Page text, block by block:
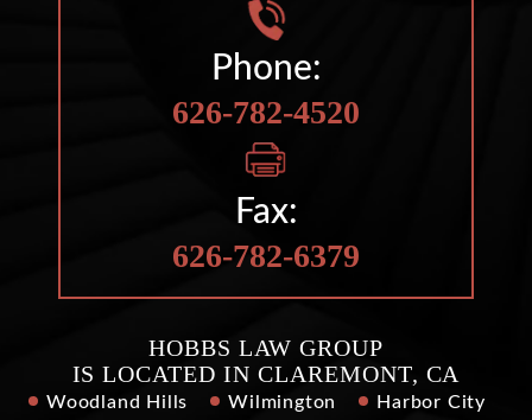
Phone:
626-782-4520
Fax:
626-782-6379
HOBBS LAW GROUP
IS LOCATED IN CLAREMONT, CA
Woodland Hills Wilmington
Harbor City